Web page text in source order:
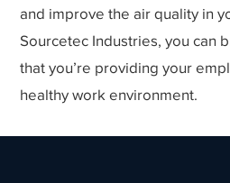
and improve the air quality in
Sourcetec Industries, you can
that you’re providing your
healthy work environment.